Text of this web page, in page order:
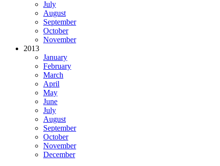
July
August
September
October
November
2013
January
February
March
April
May
June
July
August
September
October
November
December